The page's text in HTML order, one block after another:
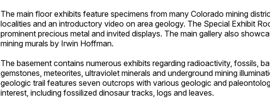
The main floor exhibits feature specimens from many Colorado mining
localities and an introductory video on area geology. The Special Exhibit
prominent precious metal and invited displays. The main gallery also
mining murals by Irwin Hoffman.
The basement contains numerous exhibits regarding radioactivity, fossils,
gemstones, meteorites, ultraviolet minerals and underground mining
geologic trail features seven outcrops with various geologic and
interest, including fossilized dinosaur tracks, logs and leaves.